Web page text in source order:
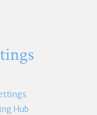
Hub